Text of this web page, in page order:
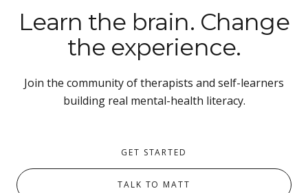
Learn the brain. Change
the experience.
Join the community of therapists and self-learners
building real mental-health literacy.
GET STARTED
TALK TO MATT